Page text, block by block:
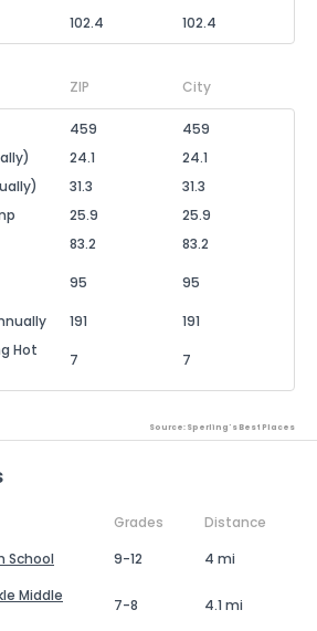
102.4 102.4
ZIP City
459
459
24.1
24.1
31.3
31.3
25.9
25.9
83.2
83.2
95 95
191
191
Hot
7 7
Source: Sperling's Best Places
Grades
Distance
School
9-12
4 mi
Middle
7-8
4.1 mi